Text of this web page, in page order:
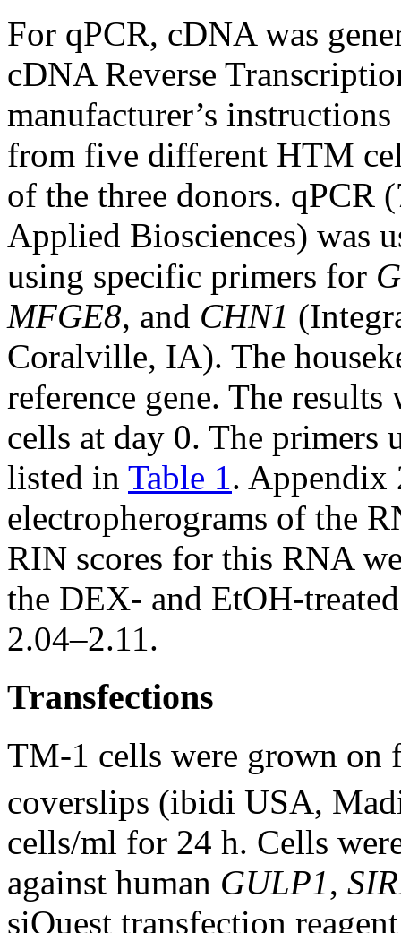
For qPCR, cDNA was
cDNA Reverse
manufacturer’s
from five different HTM
of the three donors. qPCR
Applied Biosciences) was
using specific primers for
MFGE8, and CHN1
Coralville, IA). The
reference gene. The
cells at day 0. The primers
listed in Table 1. Appendix
electropherograms of the
RIN scores for this RNA
the DEX- and EtOH-
2.04–2.11.
Transfections
TM-1 cells were grown on
coverslips (ibidi USA,
cells/ml for 24 h. Cells
against human GULP1,
siQuest transfection